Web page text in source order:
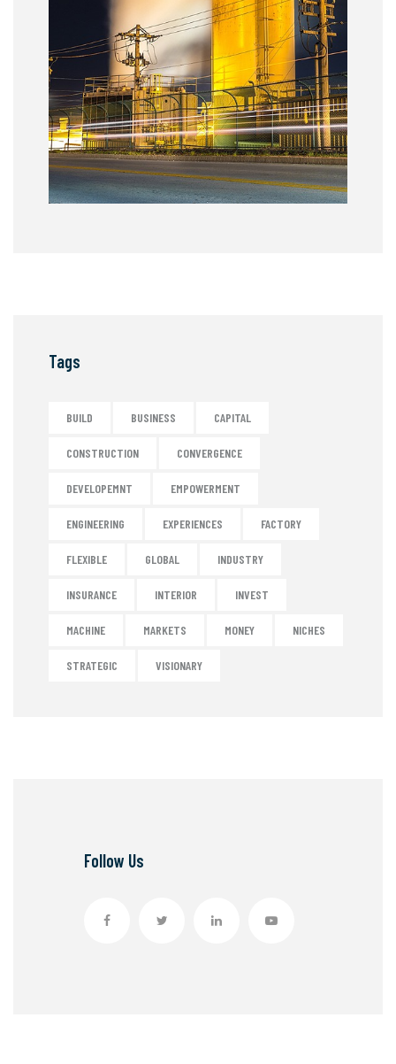
Tags
BUILD BUSINESS CAPITAL
CONSTRUCTION CONVERGENCE
DEVELOPEMNT EMPOWERMENT
ENGINEERING EXPERIENCES FACTORY
FLEXIBLE GLOBAL INDUSTRY
INSURANCE INTERIOR INVEST
MACHINE MARKETS MONEY NICHES
STRATEGIC VISIONARY
Follow Us